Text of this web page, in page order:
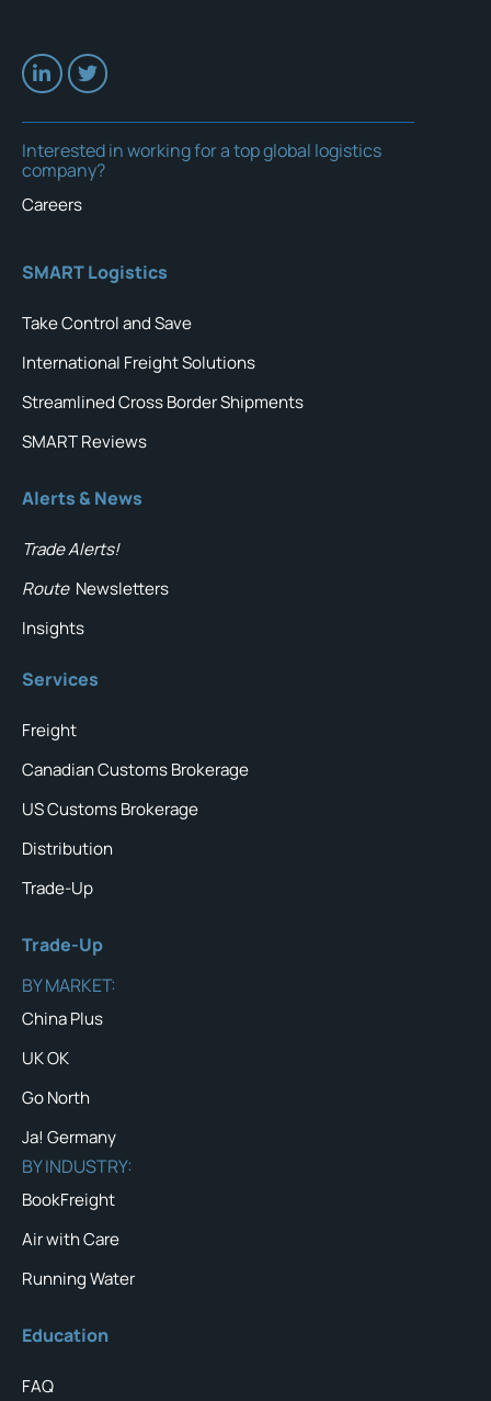
Interested in working for a top global logistics
company?
Careers
SMART Logistics
Take Control and Save
International Freight Solutions
Streamlined Cross Border Shipments
SMART Reviews
Alerts & News
Trade Alerts!
Route Newsletters
Insights
Services
Freight
Canadian Customs Brokerage
US Customs Brokerage
Distribution
Trade-Up
Trade-Up
BY MARKET:
China Plus
UK OK
Go North
Ja! Germany
BY INDUSTRY:
BookFreight
Air with Care
Running Water
Education
FAQ